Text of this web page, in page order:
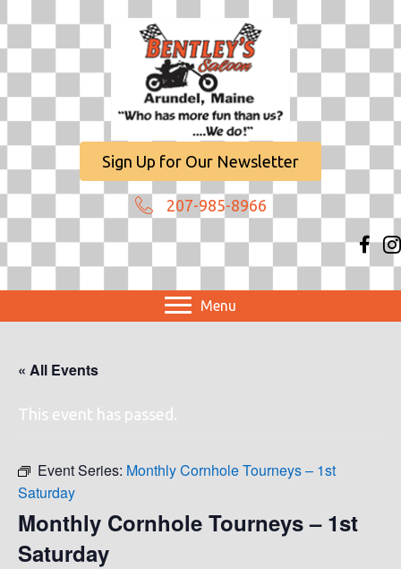
Sign Up for Our Newsletter
207-985-8966
Menu
« All Events
This event has passed.
Event Series: Monthly Cornhole Tourneys – 1st
Saturday
Monthly Cornhole Tourneys – 1st
Saturday